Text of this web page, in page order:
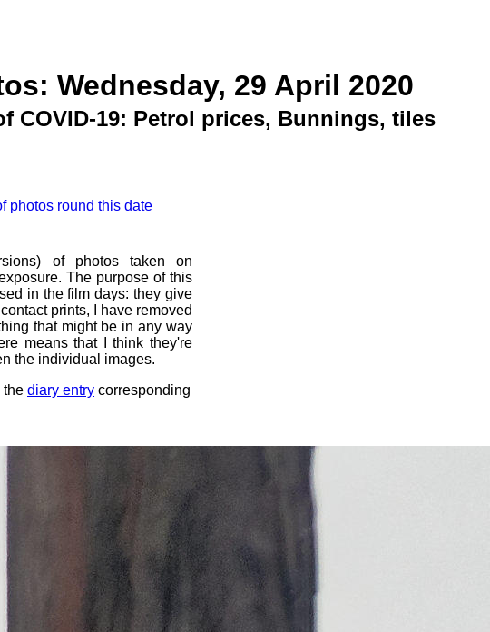
Wednesday, 29 April 2020
COVID-19: Petrol prices, Bunnings, tiles
photos round this date
of photos taken on
The purpose of this
in the film days: they give
prints, I have removed
that might be in any way
means that I think they're
the individual images.
the diary entry corresponding